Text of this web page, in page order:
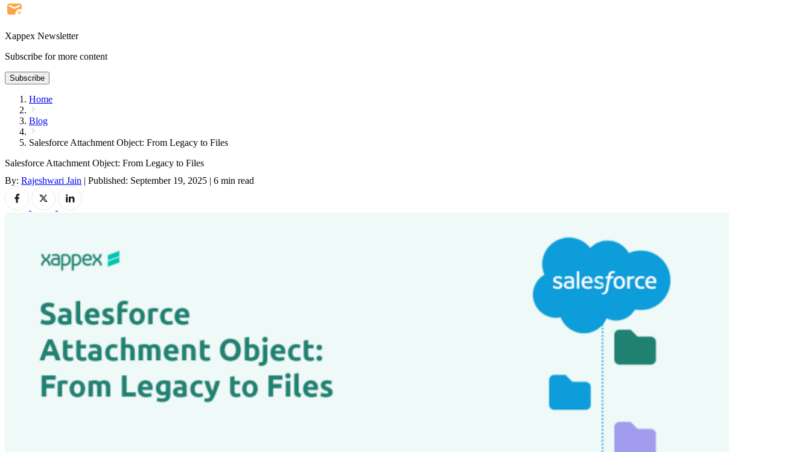
Xappex Newsletter
Subscribe for more content
Subscribe
Home
Blog
Salesforce Attachment Object: From Legacy to Files
Salesforce Attachment Object: From Legacy to Files
By: Rajeshwari Jain | Published: September 19, 2025 | 6 min read